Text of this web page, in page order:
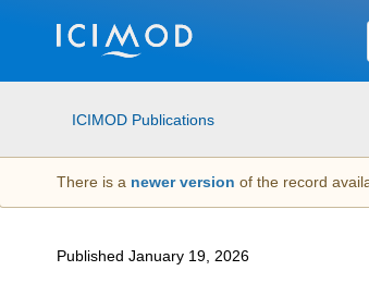
Skip to main
ICIMOD Publications
There is a newer version of the record
Published January 19, 2026